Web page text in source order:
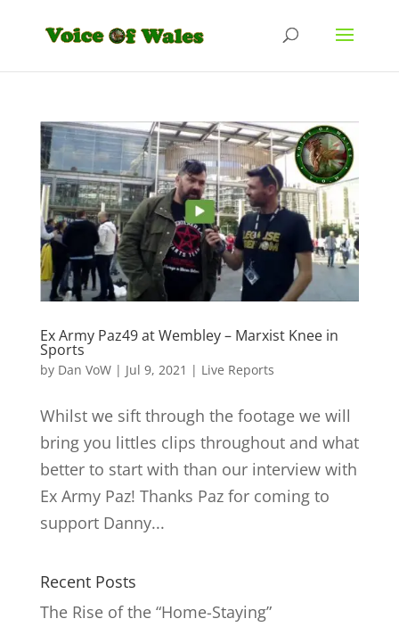
Ex Army Paz49 at Wembley – Marxist Knee in
Sports
by Dan VoW| Jul 9, 2021 | Live Reports
Whilst we sift through the footage we will
bring you littles clips throughout and what
better to start with than our interview with
Ex Army Paz! Thanks Paz for coming to
support Danny...
Recent Posts
The Rise of the “Home-Staying”